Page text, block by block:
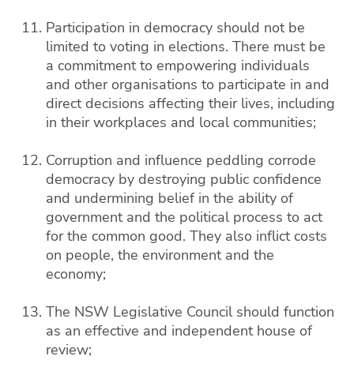
Participation in democracy should not be
limited to voting in elections. There must be
a commitment to empowering individuals
and other organisations to participate in and
direct decisions affecting their lives, including
in their workplaces and local communities;
Corruption and influence peddling corrode
democracy by destroying public confidence
and undermining belief in the ability of
government and the political process to act
for the common good. They also inflict costs
on people, the environment and the
economy;
The NSW Legislative Council should function
as an effective and independent house of
review;